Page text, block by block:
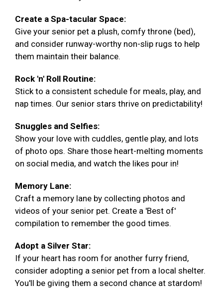
Create a Spa-tacular Space:
Give your senior pet a plush, comfy throne (bed),
and consider runway-worthy non-slip rugs to help
them maintain their balance.
Rock 'n' Roll Routine:
Stick to a consistent schedule for meals, play, and
nap times. Our senior stars thrive on predictability!
Snuggles and Selfies:
Show your love with cuddles, gentle play, and lots
of photo ops. Share those heart-melting moments
on social media, and watch the likes pour in!
Memory Lane:
Craft a memory lane by collecting photos and
videos of your senior pet. Create a 'Best of'
compilation to remember the good times.
Adopt a Silver Star:
If your heart has room for another furry friend,
consider adopting a senior pet from a local shelter.
You'll be giving them a second chance at stardom!